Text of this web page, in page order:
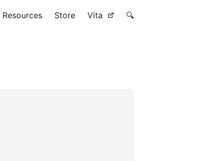
Resources Store Vita 🔍